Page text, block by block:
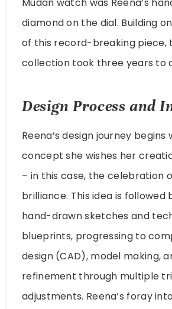
diamond on the dial. Building
of this record-breaking piece,
collection took three years to
Design Process and
Reena’s design journey
concept she wishes her
– in this case, the celebration
brilliance. This idea is followed
hand-drawn sketches and
blueprints, progressing to
design (CAD), model making,
refinement through multiple
adjustments. Reena’s foray